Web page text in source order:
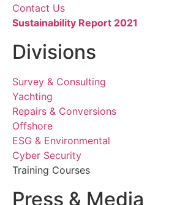
Contact Us
Sustainability Report 2021
Divisions
Survey & Consulting
Yachting
Repairs & Conversions
Offshore
ESG & Environmental
Cyber Security
Training Courses
Press & Media